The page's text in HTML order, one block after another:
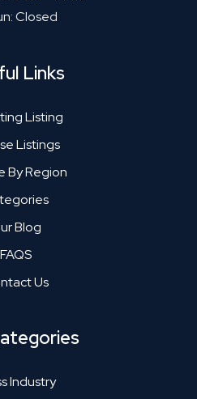
Closed
Links
Listing
Listings
By Region
Blog
FAQS
Us
Industry